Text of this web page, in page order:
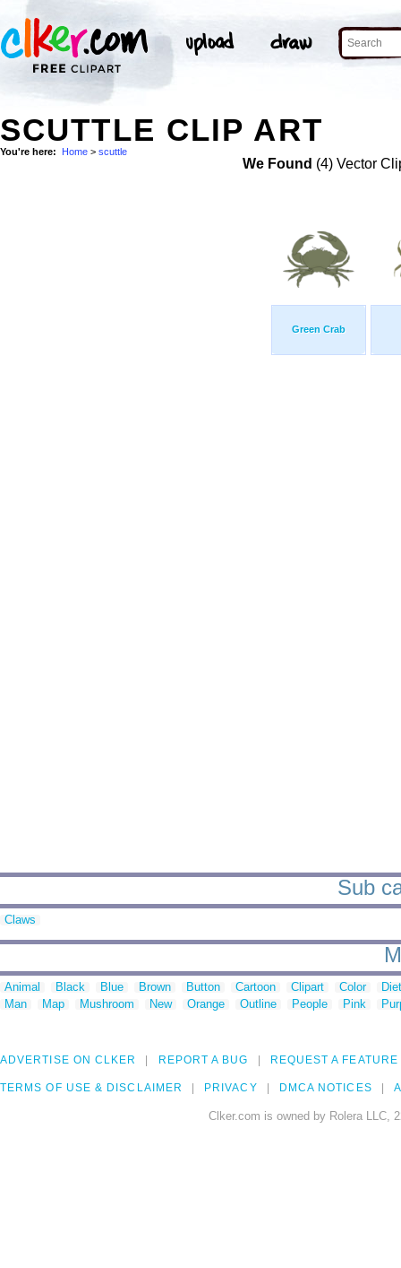
SCUTTLE CLIP ART
You're here: Home > scuttle
We Found (4) Vector
Green Crab
Sub
Claws
Animal Black Blue Brown Button Cartoon Clipart Color
Man
Map Mushroom New Orange Outline People Pink
ADVERTISE ON CLKER REPORT A BUG REQUEST A FEATURE
TERMS OF USE & DISCLAIMER PRIVACY DMCA NOTICES
Clker.com is owned by Rolera LLC,